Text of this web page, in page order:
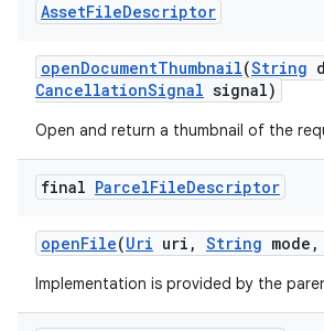
AssetFileDescriptor
openDocumentThumbnail(String
CancellationSignal signal)
Open and return a thumbnail of the
final ParcelFileDescriptor
openFile(Uri uri , String mode ,
Implementation is provided by the